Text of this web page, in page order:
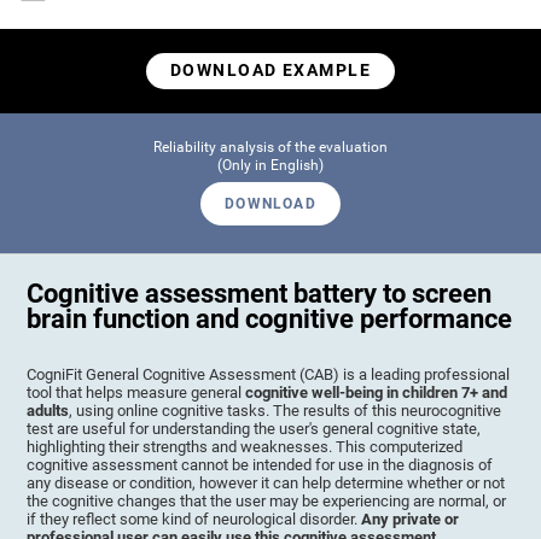
DOWNLOAD EXAMPLE
Reliability analysis of the evaluation
(Only in English)
DOWNLOAD
Cognitive assessment battery to screen
brain function and cognitive performance
CogniFit General Cognitive Assessment (CAB) is a leading professional
tool that helps measure generalcognitive well-being in children 7+ and
adults, using online cognitive tasks. The results of this neurocognitive
test are useful for understanding the user's general cognitive state,
highlighting their strengths and weaknesses. This computerized
cognitive assessment cannot be intended for use in the diagnosis of
any disease or condition, however it can help determine whether or not
the cognitive changes that the user may be experiencing are normal, or
if they reflect some kind of neurological disorder.Any private or